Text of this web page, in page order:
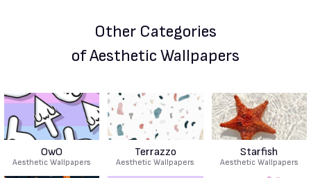
Other Categories
of Aesthetic Wallpapers
OwO
Aesthetic Wallpapers
Terrazzo
Aesthetic Wallpapers
Starfish
Aesthetic Wallpapers